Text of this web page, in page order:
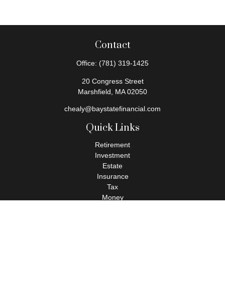
Contact
Office: (781) 319-1425
20 Congress Street
Marshfield,
MA 02050
chealy@baystatefinancial.com
Quick Links
Retirement
Investment
Estate
Insurance
Tax
Money